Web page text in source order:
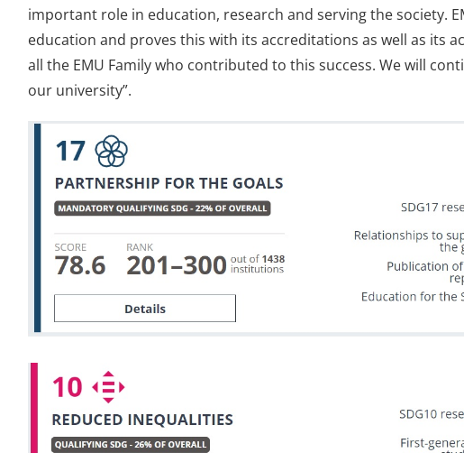
important role in education, research and serving the society.
education and proves this with its accreditations as well as its
all the EMU Family who contributed to this success. We will
our university”.